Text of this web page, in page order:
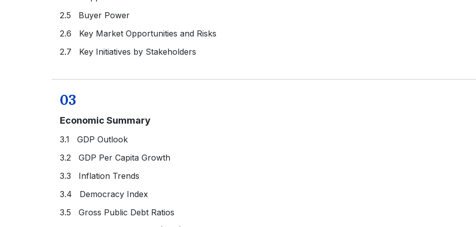
2.5 Buyer Power
2.6 Key Market Opportunities and Risks
2.7 Key Initiatives by Stakeholders
03
Economic Summary
3.1 GDP Outlook
3.2 GDP Per Capita Growth
3.3 Inflation Trends
3.4 Democracy Index
3.5 Gross Public Debt Ratios